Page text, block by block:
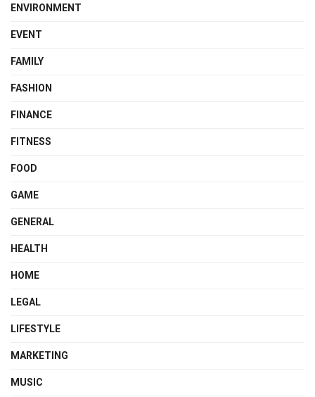
ENVIRONMENT
EVENT
FAMILY
FASHION
FINANCE
FITNESS
FOOD
GAME
GENERAL
HEALTH
HOME
LEGAL
LIFESTYLE
MARKETING
MUSIC